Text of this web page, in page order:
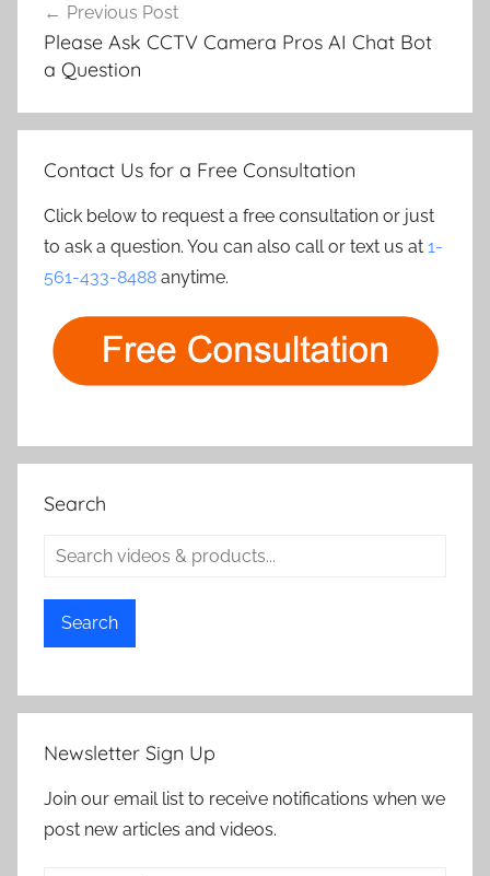
navigation
Previous Post
Please Ask CCTV Camera Pros AI Chat Bot
a Question
Contact Us for a Free Consultation
Click below to request a free consultation or just
to ask a question. You can also call or text us at 1-
561-433-8488 anytime.
Search
Search
Newsletter Sign Up
Join our email list to receive notifications when we
post new articles and videos.